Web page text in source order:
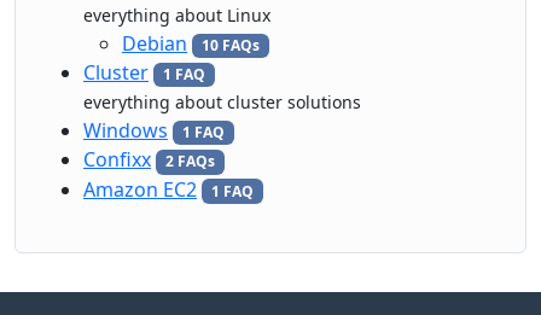
everything about Linux
Debian 10 FAQs
Cluster 1 FAQ
everything about cluster solutions
Windows 1 FAQ
Confixx 2 FAQs
Amazon EC2 1 FAQ